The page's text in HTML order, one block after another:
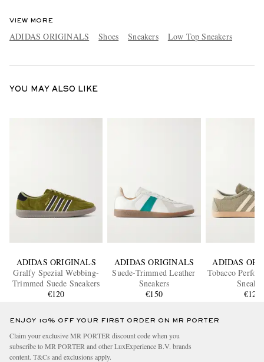
VIEW MORE
ADIDAS ORIGINALS Shoes Sneakers Low Top Sneakers
YOU MAY ALSO LIKE
ADIDAS ORIGINALS
Gralfy Spezial Webbing-
Trimmed Suede Sneakers
€120
ADIDAS ORIGINALS
Suede-Trimmed Leather
Sneakers
€150
ADIDAS
Tobacco
€120
ENJOY 10% OFF YOUR FIRST ORDER ON MR PORTER
Claim your exclusive MR PORTER discount code when you
subscribe to MR PORTER and other LuxExperience B.V. brands
content. T&Cs and exclusions apply.